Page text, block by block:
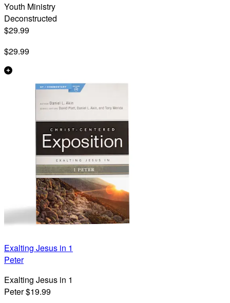
Youth Ministry
Deconstructed
$29.99
$29.99
Exalting Jesus in 1
Peter
Exalting Jesus in 1
Peter $19.99